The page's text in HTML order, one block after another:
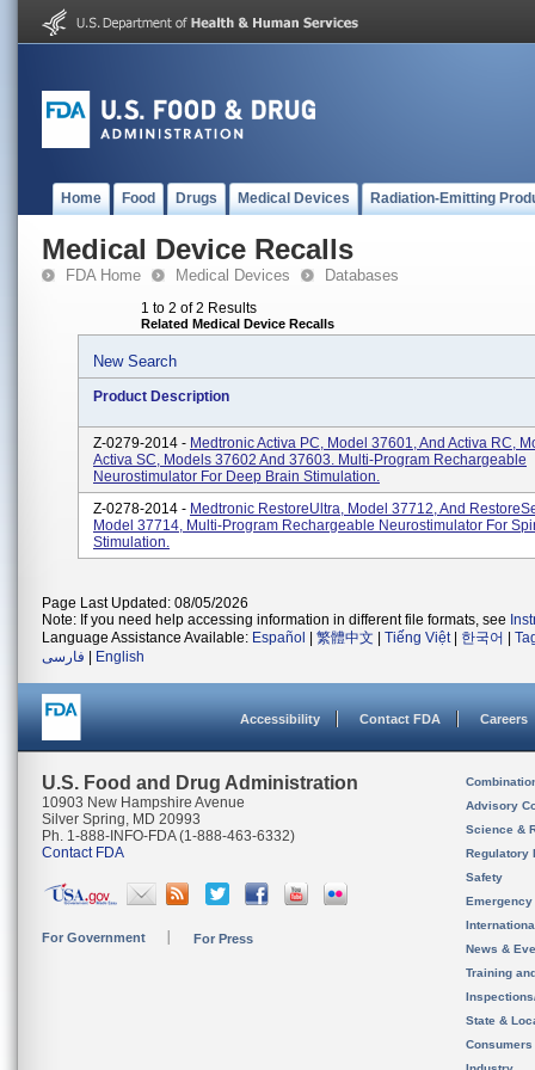
Home Food Drugs Medical Devices Radiation-Emitting
Medical Device Recalls
FDA Home Medical Devices Databases
1 to 2 of 2 Results
Related Medical Device Recalls
New Search
Product Description
Z-0279-2014 - Medtronic Activa PC, Model 37601, And Activa RC,
Activa SC, Models 37602 And 37603. Multi-Program Rechargeable
Neurostimulator For Deep Brain Stimulation.
Z-0278-2014 - Medtronic RestoreUltra, Model 37712, And
Model 37714, Multi-Program Rechargeable Neurostimulator For
Stimulation.
Page Last Updated: 08/05/2026
Note: If you need help accessing information in different file formats, see
Language Assistance Available: Español 繁體中文 Tiếng Việt| 한국어
فارسی
English
Accessibility Contact FDA Careers
U.S. Food and Drug Administration
10903 New Hampshire Avenue
Silver Spring, MD 20993
Ph. 1-888-INFO-FDA (1-888-463-6332)
Contact FDA
For Government For Press
Advisory
Science &
Regulatory
Safety
News &
Training
State &
Consumers